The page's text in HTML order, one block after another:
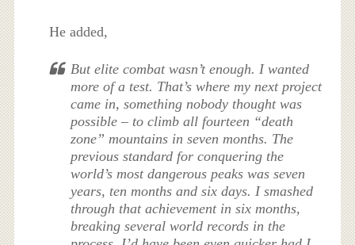
He added,
But elite combat wasn’t enough. I wanted
more of a test. That’s where my next project
came in, something nobody thought was
possible – to climb all fourteen “death
zone” mountains in seven months. The
previous standard for conquering the
world’s most dangerous peaks was seven
years, ten months and six days. I smashed
through that achievement in six months,
breaking several world records in the